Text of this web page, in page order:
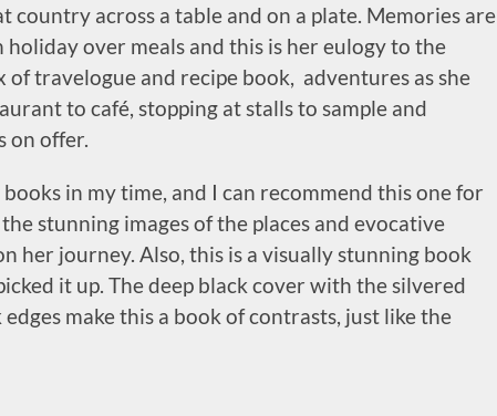
country across a table and on a plate. Memories are
over meals and this is her eulogy to the
travelogue and recipe book, adventures as she
to café, stopping at stalls to sample and
on offer.
in my time, and I can recommend this one for
stunning images of the places and evocative
her journey. Also, this is a visually stunning book
it up. The deep black cover with the silvered
make this a book of contrasts, just like the